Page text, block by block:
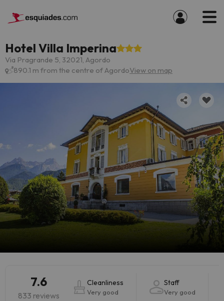
Hotel Villa Imperina
Via Pragrande 5, 32021, Agordo
890.1 m from the centre of AgordoView on map
7.6
833 reviews
Cleanliness
Very good
Staff
Very good